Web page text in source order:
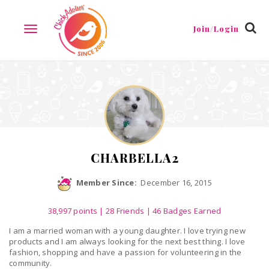
TOGGLE
NAVIGATION
Join/Login
Friends Guestbook
CHARBELLA2
Member Since: December 16, 2015
38,997points | 28 Friends
| 46 Badges Earned
I am a married woman with a young daughter. I love trying new
products and I am always looking for the next best thing. I love
fashion, shopping and have a passion for volunteering in the
community.